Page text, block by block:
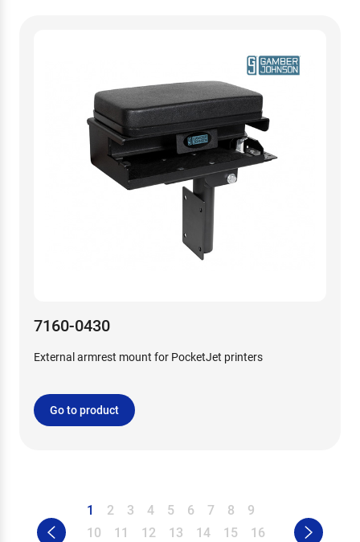
7160-0430
External armrest mount for PocketJet printers
Go to product
1 2 3 4 5 6 7 8
9
10
11 12 13 14 15
16